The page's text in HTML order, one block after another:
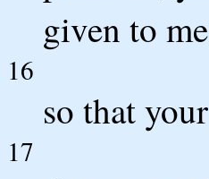
given to
16
so that
17